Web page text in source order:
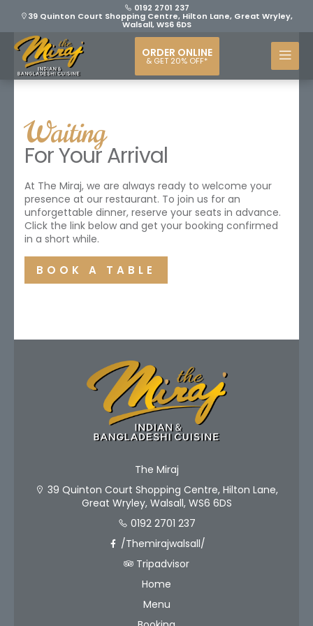
0192 2701 237
39 Quinton Court Shopping Centre, Hilton Lane, Great Wryley,
Walsall, WS6 6DS
ORDER ONLINE
& GET 20% OFF*
Waiting
For Your Arrival
At The Miraj, we are always ready to welcome your
presence at our restaurant. To join us for an
unforgettable dinner, reserve your seats in advance.
Click the link below and get your booking confirmed
in a short while.
BOOK A TABLE
The Miraj
39 Quinton Court Shopping Centre, Hilton Lane,
Great Wryley, Walsall, WS6 6DS
0192 2701 237
/Themirajwalsall/
Tripadvisor
Home
Menu